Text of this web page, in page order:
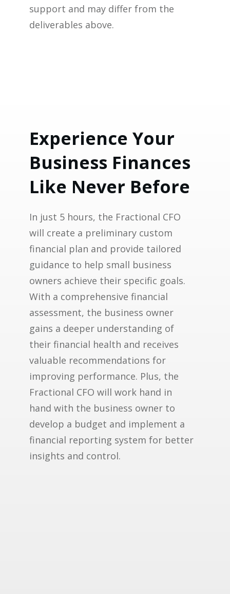
support and may differ from the
deliverables above.
Experience Your
Business Finances
Like Never Before
In just 5 hours, the Fractional CFO
will create a preliminary custom
financial plan and provide tailored
guidance to help small business
owners achieve their specific goals.
With a comprehensive financial
assessment, the business owner
gains a deeper understanding of
their financial health and receives
valuable recommendations for
improving performance. Plus, the
Fractional CFO will work hand in
hand with the business owner to
develop a budget and implement a
financial reporting system for better
insights and control.